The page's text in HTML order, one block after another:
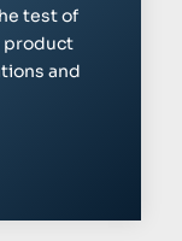
test of
product
and